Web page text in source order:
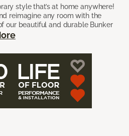
style that’s at home anywhere!
reimagine any room with the
our beautiful and durable Bunker